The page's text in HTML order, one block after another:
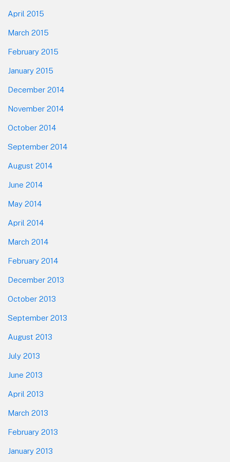
April 2015
March 2015
February 2015
January 2015
December 2014
November 2014
October 2014
September 2014
August 2014
June 2014
May 2014
April 2014
March 2014
February 2014
December 2013
October 2013
September 2013
August 2013
July 2013
June 2013
April 2013
March 2013
February 2013
January 2013